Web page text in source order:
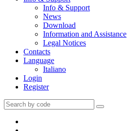
Info & Support
News
Download
Information and Assistance
Legal Notices
Contacts
Language
Italiano
Login
Register